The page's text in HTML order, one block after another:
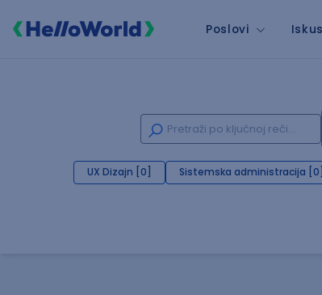
Poslovi
UX Dizajn [0] Sistemska administracija [0]